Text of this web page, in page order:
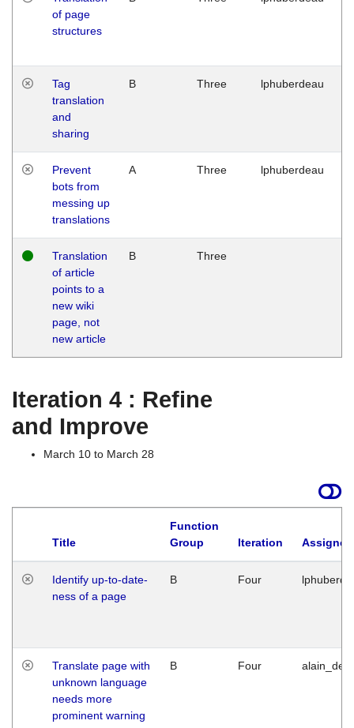
of page
structures
Tag
translation
and
sharing
B Three lphuberdeau
Prevent
bots from
messing up
translations
A Three lphuberdeau
Translation
of article
points to a
new wiki
page, not
new article
B Three
Iteration 4 : Refine
and Improve
March 10 to March 28
Title
Function
Group
Iteration
Identify up-to-date-
ness of a page
B Four
Translate page with
unknown language
needs more
prominent warning
B Four